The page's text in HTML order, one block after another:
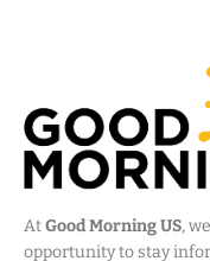
AtGood Morning US,
opportunity to stay